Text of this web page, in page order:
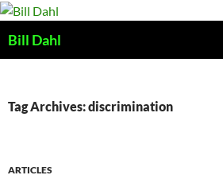
Skip
content
Bill Dahl
Tag Archives: discrimination
ARTICLES